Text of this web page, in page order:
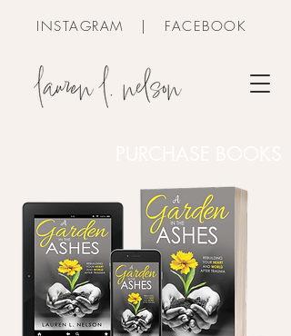
INSTAGRAM FACEBOOK